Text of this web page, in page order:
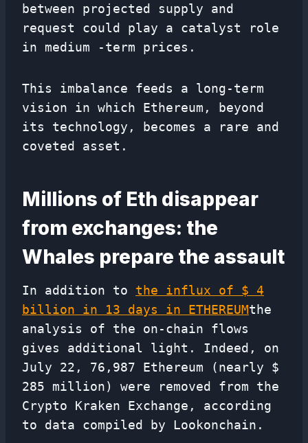
between projected supply and
request could play a catalyst role
in medium -term prices.
This imbalance feeds a long-term
vision in which Ethereum, beyond
its technology, becomes a rare and
coveted asset.
Millions of Eth disappear
from exchanges: the
Whales prepare the assault
In addition to the influx of $ 4
billion in 13 days in ETHEREUMthe
analysis of the on-chain flows
gives additional light. Indeed, on
July 22, 76,987 Ethereum (nearly $
285 million) were removed from the
Crypto Kraken Exchange, according
to data compiled by Lookonchain.